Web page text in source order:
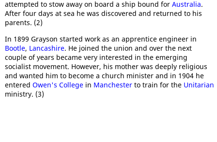
attempted to stow away on board a ship bound for Australia.
After four days at sea he was discovered and returned to his
parents. (2)
In 1899 Grayson started work as an apprentice engineer in
Bootle, Lancashire. He joined the union and over the next
couple of years became very interested in the emerging
socialist movement. However, his mother was deeply religious
and wanted him to become a church minister and in 1904 he
entered Owen's College in Manchester to train for the Unitarian
ministry. (3)